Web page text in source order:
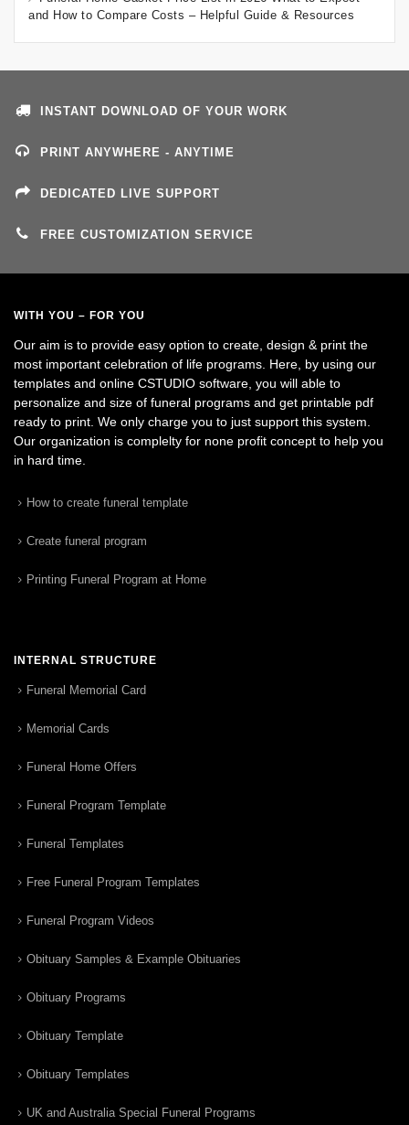
and How to Compare Costs – Helpful Guide & Resources
INSTANT DOWNLOAD OF YOUR WORK
PRINT ANYWHERE - ANYTIME
DEDICATED LIVE SUPPORT
FREE CUSTOMIZATION SERVICE
WITH YOU – FOR YOU
Our aim is to provide easy option to create, design & print the
most important celebration of life programs. Here, by using our
templates and online CSTUDIO software, you will able to
personalize and size of funeral programs and get printable pdf
ready to print. We only charge you to just support this system.
Our organization is complelty for none profit concept to help you
in hard time.
How to create funeral template
Create funeral program
Printing Funeral Program at Home
INTERNAL STRUCTURE
Funeral Memorial Card
Memorial Cards
Funeral Home Offers
Funeral Program Template
Funeral Templates
Free Funeral Program Templates
Funeral Program Videos
Obituary Samples & Example Obituaries
Obituary Programs
Obituary Template
Obituary Templates
UK and Australia Special Funeral Programs